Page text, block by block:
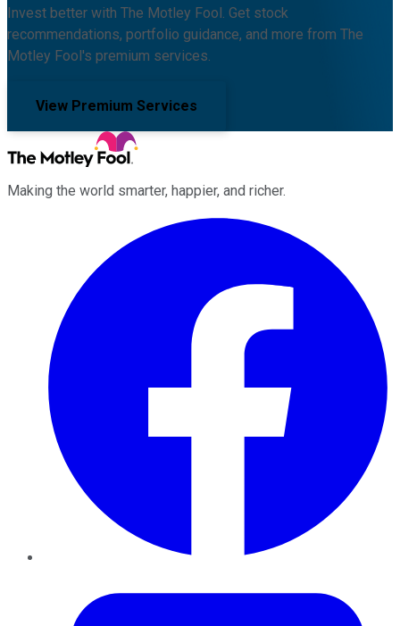
Invest better with The Motley Fool. Get stock
recommendations, portfolio guidance, and more from The
Motley Fool's premium services.
View Premium Services
Making the world smarter, happier, and richer.